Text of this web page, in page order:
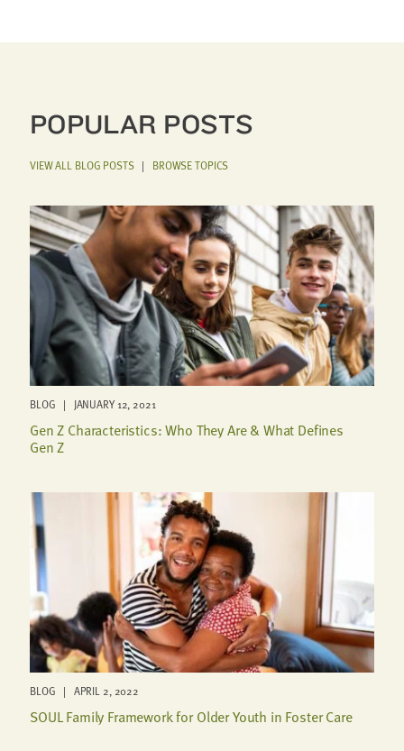
POPULAR POSTS
VIEW ALL BLOG POSTS| BROWSE TOPICS
BLOG | JANUARY 12, 2021
Gen Z Characteristics: Who They Are & What Defines
Gen Z
BLOG | APRIL 2, 2022
SOUL Family Framework for Older Youth in Foster Care
SKIP AND